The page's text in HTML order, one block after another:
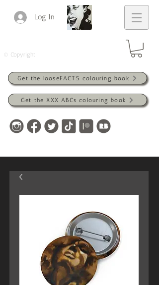
Log In
© Copyright
Get the looseFACTS colouring book
Get the XXX ABCs colouring book